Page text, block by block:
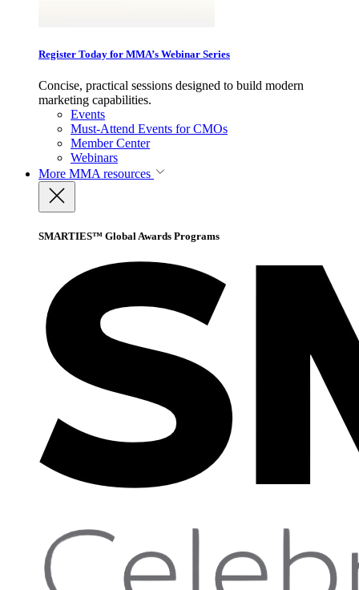
Register Today for MMA’s Webinar Series
Concise, practical sessions designed to build modern
marketing capabilities.
Events
Must-Attend Events for CMOs
Member Center
Webinars
More MMA resources
SMARTIES™ Global Awards Programs